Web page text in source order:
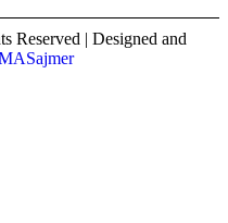
| Designed and